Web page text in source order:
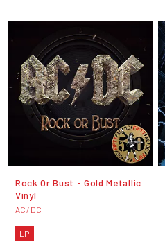
Rock Or Bust - Gold Metallic
Vinyl
AC/DC
LP